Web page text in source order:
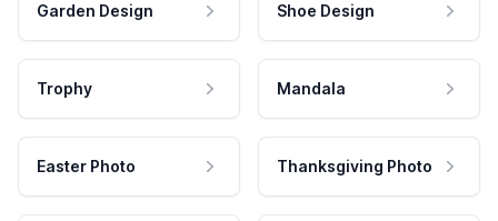
Garden Design Shoe Design
Trophy Mandala
Easter Photo Thanksgiving Photo